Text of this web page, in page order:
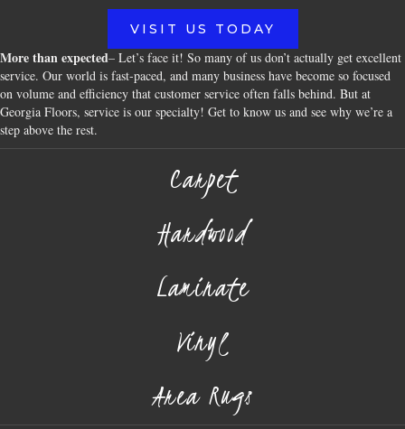
VISIT US TODAY
More than expected– Let’s face it! So many of us don’t actually get excellent
service. Our world is fast-paced, and many business have become so focused
on volume and efficiency that customer service often falls behind. But at
Georgia Floors, service is our specialty! Get to know us and see why we’re a
step above the rest.
Carpet
Hardwood
Laminate
Vinyl
Area Rugs